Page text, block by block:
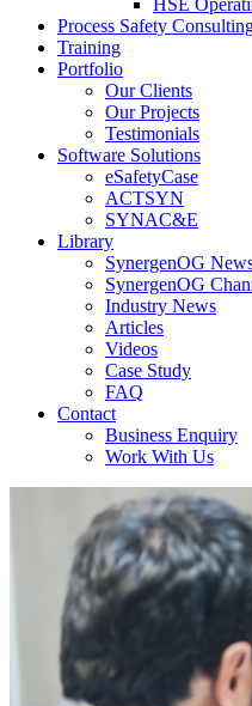
HSE
Process Safety
Training
Portfolio
Our Clients
Our Projects
Testimonials
Software Solutions
eSafetyCase
ACTSYN
SYNAC&E
Library
SynergenOG
SynergenOG
Industry News
Articles
Videos
Case Study
FAQ
Contact
Business Enquiry
Work With Us